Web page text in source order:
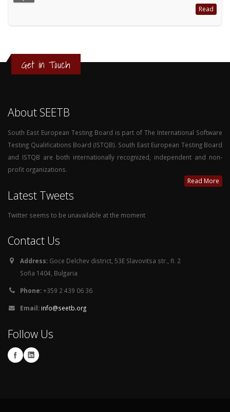
Read
Get in Touch
About SEETB
South East European Testing Board is part of The International Software
Testing Qualifications Board (ISTQB). South East European Testing Board
and ISTQB are both internationally recognized, independent and non-
profit organizations.
Read More
Latest Tweets
Twitter seems to be unavailable at the moment
Contact Us
Address: Goce Delchev district, 53E Slavovitsa str., fl. 2
Sofia 1404, Bulgaria
Phone:+359 2 439 06 36
Email: info@seetb.org
Follow Us